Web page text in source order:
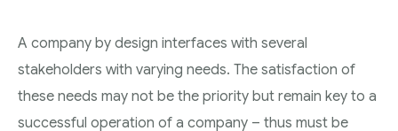
A company by design interfaces with several
stakeholders with varying needs. The satisfaction of
these needs may not be the priority but remain key to a
successful operation of a company – thus must be